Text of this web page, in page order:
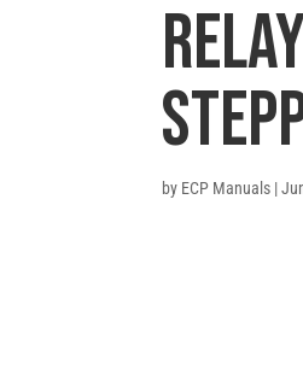
by ECP Manuals |